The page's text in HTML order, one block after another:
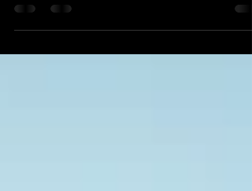
punchy sentences and entices your
audience to continue reading....